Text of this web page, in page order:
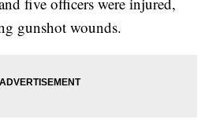
gunshot wounds.